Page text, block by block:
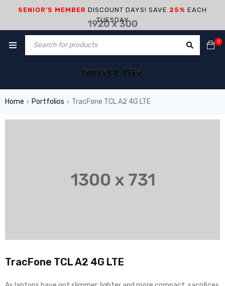
SENIOR’S MEMBER DISCOUNT DAYS! SAVE 25% EACH
TUESDAY
0
Home › Portfolios › TracFone TCL A2 4G LTE
TracFone TCL A2 4G LTE